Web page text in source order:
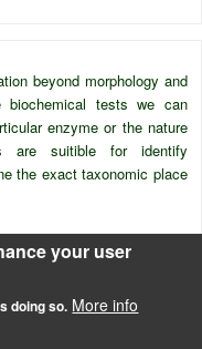
beyond morphology and
biochemical tests we can
enzyme or the nature
are suitible for identify
the exact taxonomic place
(1993) Ipari
A.) Műegyetemi
your user
doing so. More info